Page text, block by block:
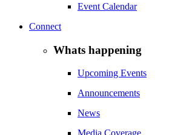
Event Calendar
Connect
Whats happening
Upcoming Events
Announcements
News